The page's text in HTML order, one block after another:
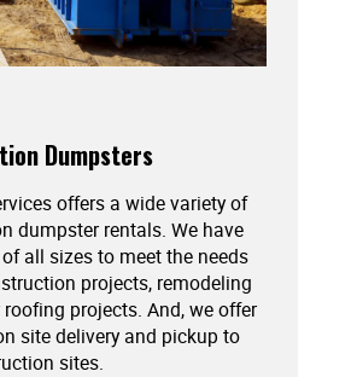
Dumpsters
offers a wide variety of
dumpster rentals. We have
all sizes to meet the needs
projects, remodeling
roofing projects. And, we offer
site delivery and pickup to
sites.